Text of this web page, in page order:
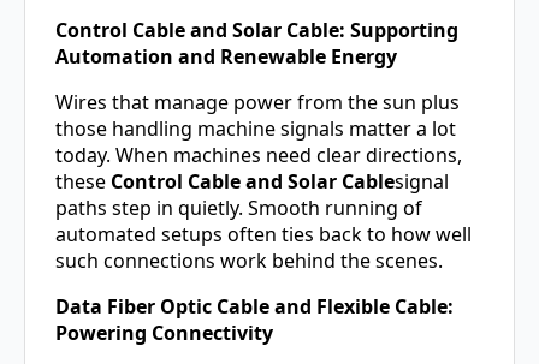
Control Cable and Solar Cable: Supporting
Automation and Renewable Energy
Wires that manage power from the sun plus
those handling machine signals matter a lot
today. When machines need clear directions,
these Control Cable and Solar Cablesignal
paths step in quietly. Smooth running of
automated setups often ties back to how well
such connections work behind the scenes.
Data Fiber Optic Cable and Flexible Cable:
Powering Connectivity